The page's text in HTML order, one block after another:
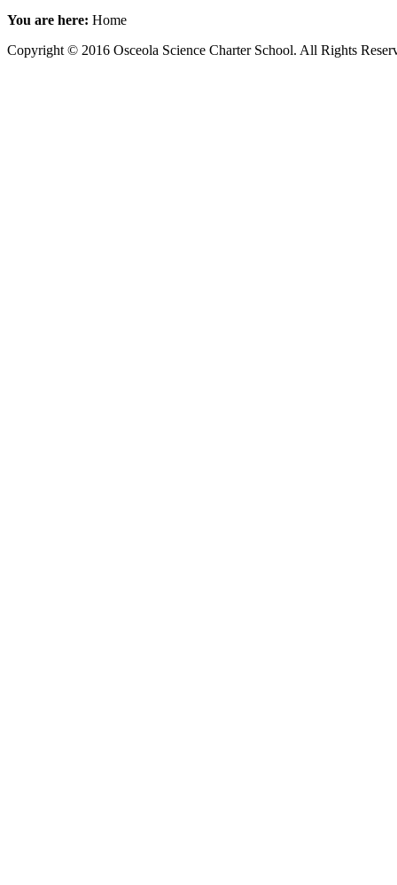
You are here: Home
Copyright © 2016 Osceola Science Charter School. All Rights